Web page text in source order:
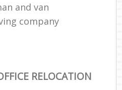
and van
company
RELOCATION